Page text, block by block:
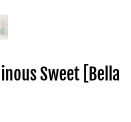
Sweet [Bella